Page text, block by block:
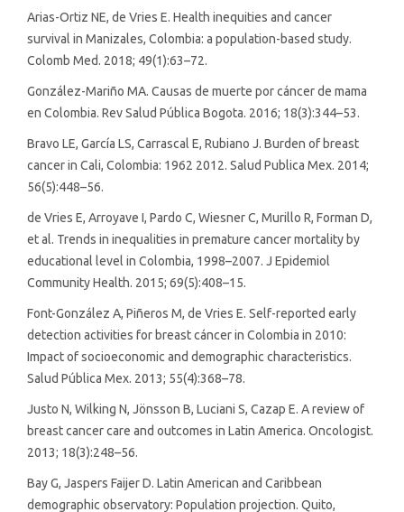
Arias-Ortiz NE, de Vries E. Health inequities and cancer
survival in Manizales, Colombia: a population-based study.
Colomb Med. 2018; 49(1):63–72.
González-Mariño MA. Causas de muerte por cáncer de mama
en Colombia. Rev Salud Pública Bogota. 2016; 18(3):344–53.
Bravo LE, García LS, Carrascal E, Rubiano J. Burden of breast
cancer in Cali, Colombia: 1962 2012. Salud Publica Mex. 2014;
56(5):448–56.
de Vries E, Arroyave I, Pardo C, Wiesner C, Murillo R, Forman D,
et al. Trends in inequalities in premature cancer mortality by
educational level in Colombia, 1998–2007. J Epidemiol
Community Health. 2015; 69(5):408–15.
Font-González A, Piñeros M, de Vries E. Self-reported early
detection activities for breast cáncer in Colombia in 2010:
Impact of socioeconomic and demographic characteristics.
Salud Pública Mex. 2013; 55(4):368–78.
Justo N, Wilking N, Jönsson B, Luciani S, Cazap E. A review of
breast cancer care and outcomes in Latin America. Oncologist.
2013; 18(3):248–56.
Bay G, Jaspers Faijer D. Latin American and Caribbean
demographic observatory: Population projection. Quito,